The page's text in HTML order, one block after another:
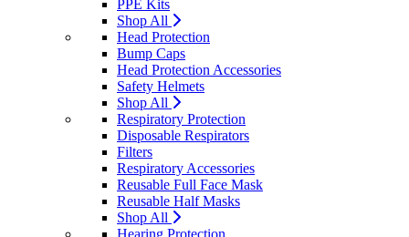
PPE Kits
Shop All
Head Protection
Bump Caps
Head Protection Accessories
Safety Helmets
Shop All
Respiratory Protection
Disposable Respirators
Filters
Respiratory Accessories
Reusable Full Face Mask
Reusable Half Masks
Shop All
Hearing Protection